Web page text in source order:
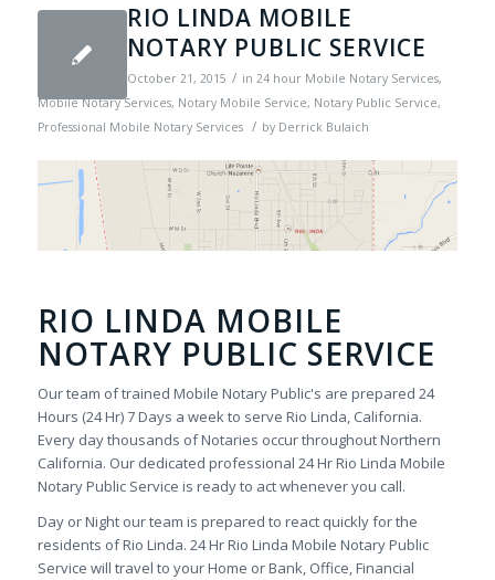
RIO LINDA MOBILE
NOTARY PUBLIC SERVICE
October 21, 2015 / in 24 hour Mobile Notary Services,
Mobile Notary Services, Notary Mobile Service, Notary Public Service,
Professional Mobile Notary Services
/ by Derrick Bulaich
RIO LINDA MOBILE
NOTARY PUBLIC SERVICE
Our team of trained Mobile Notary Public's are prepared 24
Hours (24 Hr) 7 Days a week to serve Rio Linda, California.
Every day thousands of Notaries occur throughout Northern
California. Our dedicated professional 24 Hr Rio Linda Mobile
Notary Public Service is ready to act whenever you call.
Day or Night our team is prepared to react quickly for the
residents of Rio Linda. 24 Hr Rio Linda Mobile Notary Public
Service will travel to your Home or Bank, Office, Financial